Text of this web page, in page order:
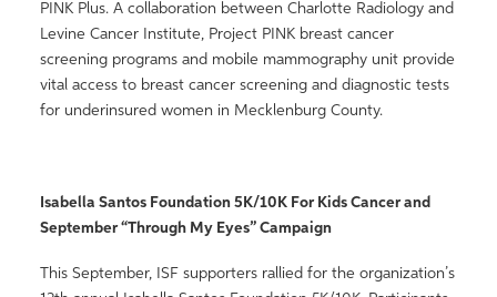
PINK Plus. A collaboration between Charlotte Radiology and
Levine Cancer Institute, Project PINK breast cancer
screening programs and mobile mammography unit provide
vital access to breast cancer screening and diagnostic tests
for underinsured women in Mecklenburg County.
Isabella Santos Foundation 5K/10K For Kids Cancer and
September “Through My Eyes” Campaign
This September, ISF supporters rallied for the organization’s